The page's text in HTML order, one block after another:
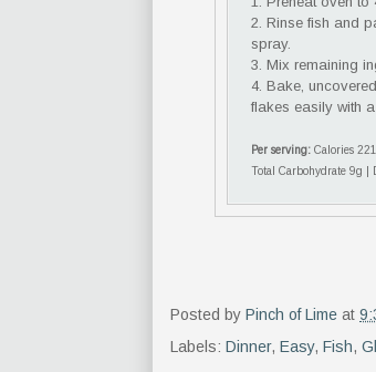
2. Rinse fish and
spray.
3. Mix remaining
4. Bake,
flakes easily with a
Per serving: Calories
Total Carbohydrate 9g |
Posted by Pinch of Lime at
Labels: Dinner, Easy, Fish,